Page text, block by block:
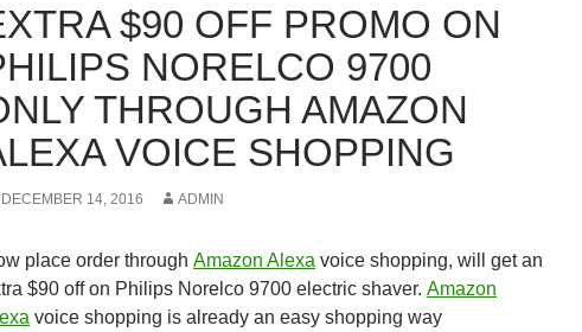
$90 OFF PROMO ON
NORELCO 9700
THROUGH AMAZON
VOICE SHOPPING
DECEMBER 14, 2016 ADMIN
place order through Amazon Alexa voice shopping, will get an
$90 off on Philips Norelco 9700 electric shaver. Amazon
voice shopping is already an easy shopping way